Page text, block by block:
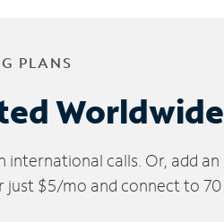
PLANS
Worldwide
calls. Or, add an
just $5/mo and connect to 70